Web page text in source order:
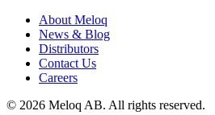
About Meloq
News & Blog
Distributors
Contact Us
Careers
© 2026 Meloq AB. All rights reserved.